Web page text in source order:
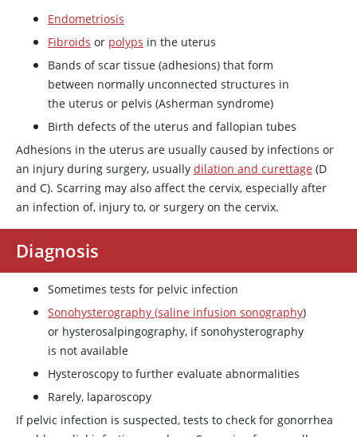
Endometriosis
Fibroids or polyps in the uterus
Bands of scar tissue (adhesions) that form
between normally unconnected structures in
the uterus or pelvis (Asherman syndrome)
Birth defects of the uterus and fallopian tubes
Adhesions in the uterus are usually caused by infections or
an injury during surgery, usually dilation and curettage (D
and C). Scarring may also affect the cervix, especially after
an infection of, injury to, or surgery on the cervix.
Diagnosis
Sometimes tests for pelvic infection
Sonohysterography (saline infusion sonography)
or hysterosalpingography, if sonohysterography
is not available
Hysteroscopy to further evaluate abnormalities
Rarely, laparoscopy
If pelvic infection is suspected, tests to check for gonorrhea